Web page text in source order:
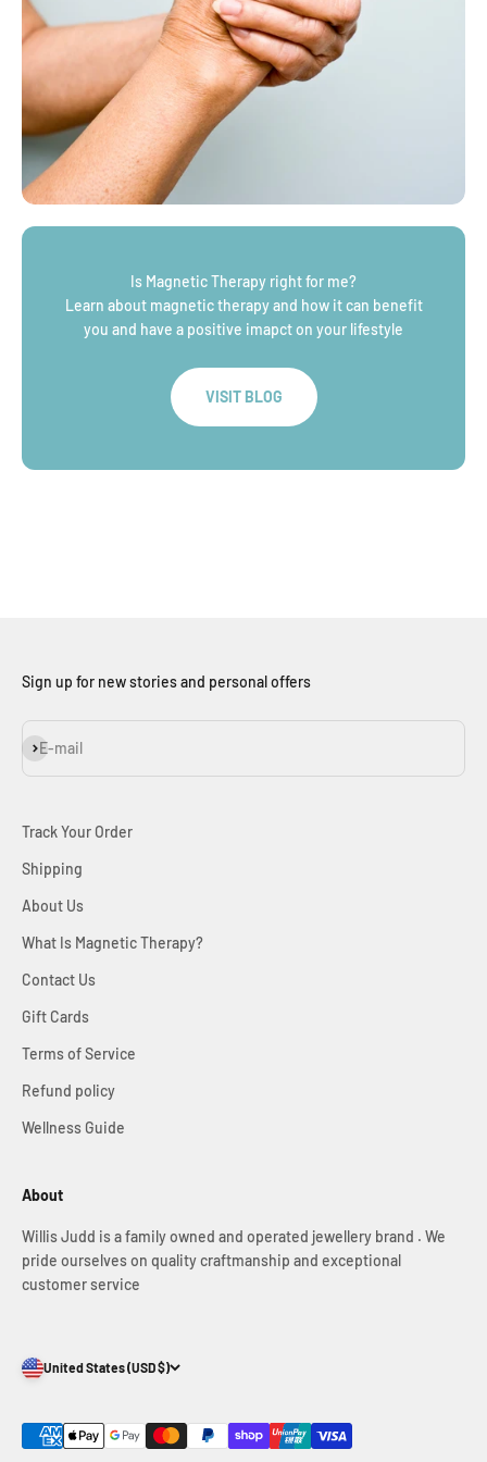
Is Magnetic Therapy right for me?
Learn about magnetic therapy and how it can benefit
you and have a positive imapct on your lifestyle
VISIT BLOG
Sign up for new stories and personal offers
E-mail
Subscribe
Track Your Order
Shipping
About Us
What Is Magnetic Therapy?
Contact Us
Gift Cards
Terms of Service
Refund policy
Wellness Guide
About
Willis Judd is a family owned and operated jewellery brand . We
pride ourselves on quality craftmanship and exceptional
customer service
United States (USD $)